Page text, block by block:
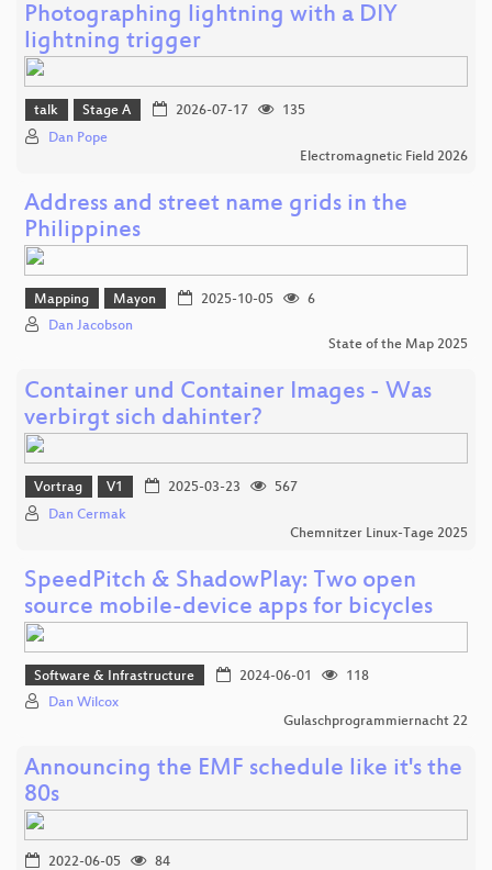
Photographing lightning with a DIY
lightning trigger
talk Stage A 2026-07-17
135
Dan Pope
Electromagnetic Field 2026
Address and street name grids in the
Philippines
Mapping Mayon 2025-10-05
6
Dan Jacobson
State of the Map 2025
Container und Container Images - Was
verbirgt sich dahinter?
Vortrag V1 2025-03-23
567
Dan Cermak
Chemnitzer Linux-Tage 2025
SpeedPitch & ShadowPlay: Two open
source mobile-device apps for bicycles
Software & Infrastructure 2024-06-01
118
Dan Wilcox
Gulaschprogrammiernacht 22
Announcing the EMF schedule like it's the
80s
2022-06-05 84